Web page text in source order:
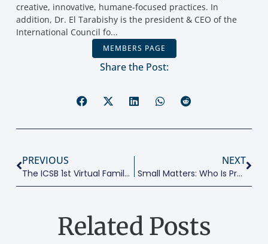
creative, innovative, humane-focused practices. In
addition, Dr. El Tarabishy is the president & CEO of the
International Council fo...
MEMBERS PAGE
Share the Post:
PREVIOUS
The ICSB 1st Virtual Family Business Research & Practice Conference
NEXT
Small Matters: Who Is Providing Jobs In Sectors At Risk From COVID-19?
Related Posts